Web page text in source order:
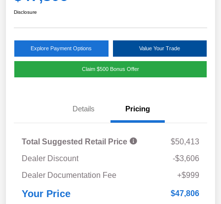
Disclosure
Explore Payment Options Value Your Trade
Claim $500 Bonus Offer
Details Pricing
Total Suggested Retail Price
$50,413
Dealer Discount
-$3,606
Dealer Documentation Fee
+$999
Your Price $47,806